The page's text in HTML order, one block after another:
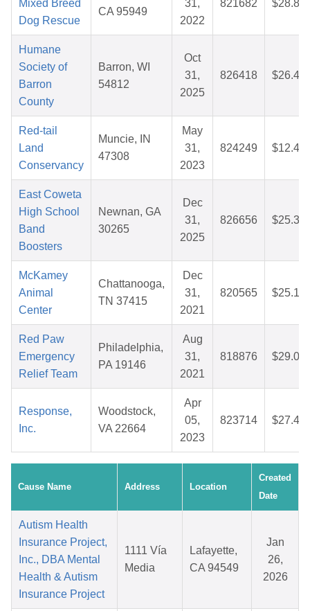
Mixed Breed
Dog Rescue
CA 95949
31,
2022
821682 $28.86
Humane
Society of
Barron
County
Barron, WI
54812
Oct
31,
2025
826418 $26.43
Red-tail
Land
Conservancy
Muncie, IN
47308
May
31,
2023
824249 $12.40
East Coweta
High School
Band
Boosters
Newnan, GA
30265
Dec
31,
2025
826656 $25.36
McKamey
Animal
Center
Chattanooga,
TN 37415
Dec
31,
2021
820565 $25.12
Red Paw
Emergency
Relief Team
Philadelphia,
PA 19146
Aug
31,
2021
818876 $29.02
Response,
Inc.
Woodstock,
VA 22664
Apr
05,
2023
823714 $27.41
Cause Name Address Location
Created
Date
Autism Health
Insurance Project,
Inc., DBA Mental
Health & Autism
Insurance Project
1111 Vía
Media
Lafayette,
CA 94549
Jan
26,
2026